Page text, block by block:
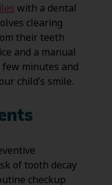
with a dental
clearing
their teeth
and a manual
minutes and
child’s smile.
of tooth decay
checkup